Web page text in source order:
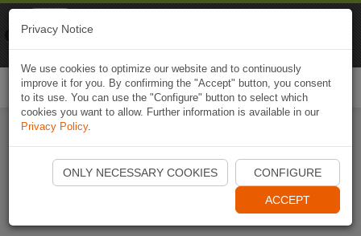
Start Naviki App
Privacy Notice
We use cookies to optimize our website and to continuously
improve it for you. By confirming the "Accept" button, you consent
to its use. You can use the "Configure" button to select which
cookies you want to allow. Further information is available in our
Privacy Policy.
ONLY NECESSARY COOKIES CONFIGURE
ACCEPT
Naviki